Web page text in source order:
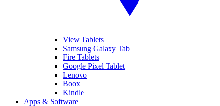
View Tablets
Samsung Galaxy Tab
Fire Tablets
Google Pixel Tablet
Lenovo
Boox
Kindle
Apps & Software